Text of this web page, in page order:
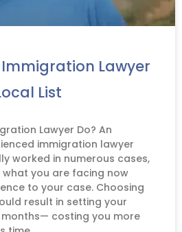
Immigration Lawyer
List
Lawyer Do? An
immigration lawyer
worked in numerous cases,
you are facing now
to your case. Choosing
result in setting your
costing you more